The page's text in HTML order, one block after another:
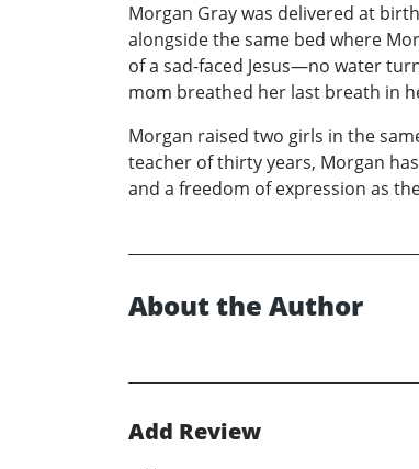
Morgan Gray was delivered at
alongside the same bed where
of a sad-faced Jesus—no water
mom breathed her last breath in
Morgan raised two girls in the
teacher of thirty years, Morgan
and a freedom of expression as
About the Author
Add Review